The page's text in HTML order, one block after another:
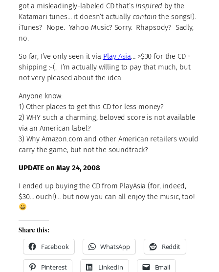
got a misleadingly-labeled CD that’s inspired by the
Katamari tunes… it doesn’t actually contain the songs!).
iTunes? Nope. Yahoo Music? Sorry. Rhapsody? Sadly,
no.
So far, I’ve only seen it via Play Asia… >$30 for the CD +
shipping :-(. I’m actually willing to pay that much, but
not very pleased about the idea.
Anyone know:
1) Other places to get this CD for less money?
2) WHY such a charming, beloved score is not available
via an American label?
3) Why Amazon.com and other American retailers would
carry the game, but not the soundtrack?
UPDATE on May 24, 2008
I ended up buying the CD from PlayAsia (for, indeed,
$30… ouch!)… but now you can all enjoy the music, too!
Share this:
Facebook
WhatsApp Reddit
Pinterest LinkedIn Email